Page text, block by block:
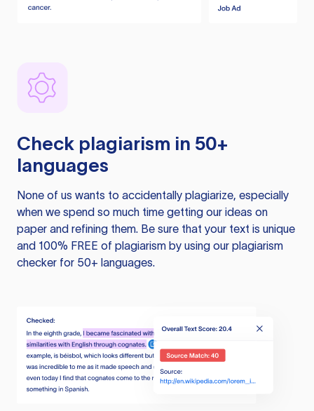
Check plagiarism in 50+
languages
None of us wants to accidentally plagiarize, especially
when we spend so much time getting our ideas on
paper and refining them. Be sure that your text is unique
and 100% FREE of plagiarism by using our plagiarism
checker for 50+ languages.